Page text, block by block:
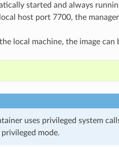
started and always
host port 7700, the
local machine, the image
uses privileged system
mode.